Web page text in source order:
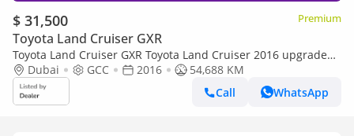
$ 31,500 Premium
Toyota Land Cruiser GXR
Toyota Land Cruiser GXR Toyota Land Cruiser 2016 upgraded
to 2025 complete with dashboard
Dubai GCC 2016
54,688 KM
Call
WhatsApp